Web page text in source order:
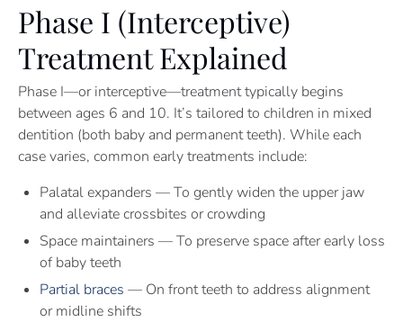
Phase I (Interceptive)
Treatment Explained
Phase I—or interceptive—treatment typically begins
between ages 6 and 10. It’s tailored to children in mixed
dentition (both baby and permanent teeth). While each
case varies, common early treatments include:
Palatal expanders — To gently widen the upper jaw
and alleviate crossbites or crowding
Space maintainers — To preserve space after early loss
of baby teeth
Partial braces — On front teeth to address alignment
or midline shifts